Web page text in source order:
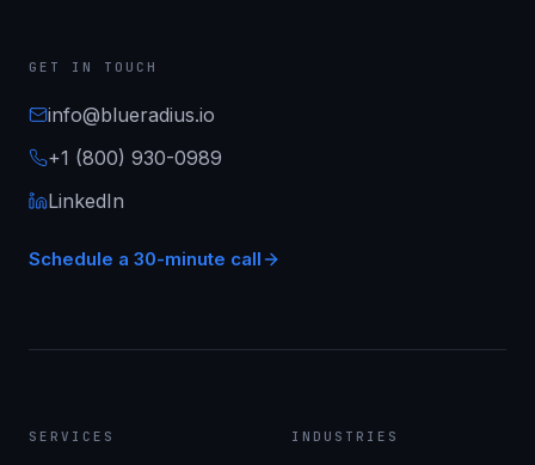
GET IN TOUCH
info@blueradius.io
+1 (800) 930-0989
LinkedIn
Schedule a 30-minute call
SERVICES INDUSTRIES